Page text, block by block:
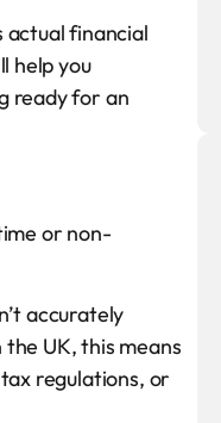
actual financial
help you
ready for an
or non-
accurately
UK, this means
regulations, or